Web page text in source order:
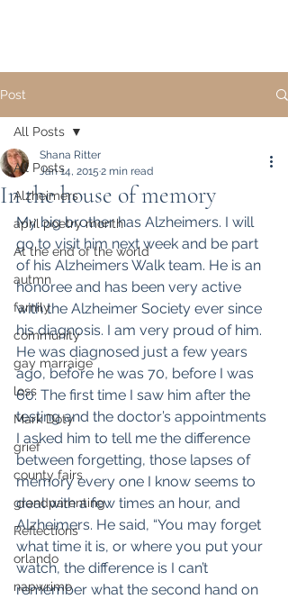
Post
All Posts
Alzheimers
april poetry month
At the end of the world
autmn
family
community
gay marraige
loss
Mark Doty
grief
county fairs
grandparenting
Reflections
orlando
napwrimo
All Posts
In the house of memory
Shana Ritter
Jan 14, 2015 2 min read
My big brother has Alzheimers. I will
go to visit him next week and be part
of his Alzheimers Walk team. He is an
honoree and has been very active
with the Alzheimer Society ever since
his diagnosis. I am very proud of him.
He was diagnosed just a few years
ago, before he was 70, before I was
60. The first time I saw him after the
testing and the doctor’s appointments
I asked him to tell me the difference
between forgetting, those lapses of
memory every one I know seems to
deal with a few times an hour, and
Alzheimers. He said, “You may forget
what time it is, or where you put your
watch, the difference is I can’t
remember what the second hand on